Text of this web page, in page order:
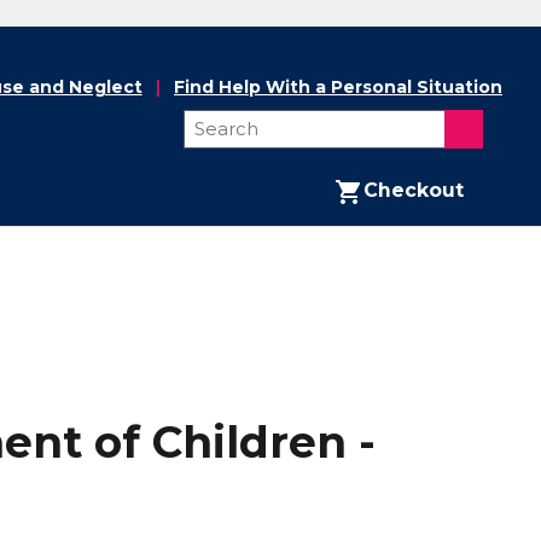
Checkout
and Neglect Find Help With a Personal Situation
of Children -